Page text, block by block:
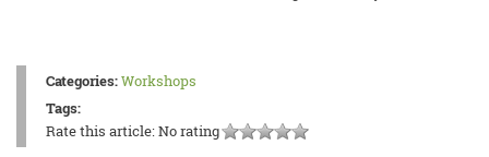
Categories:Workshops
Tags:
Rate this article:No rating